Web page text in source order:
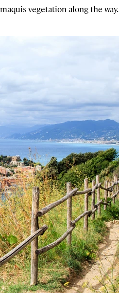
vegetation along the way.